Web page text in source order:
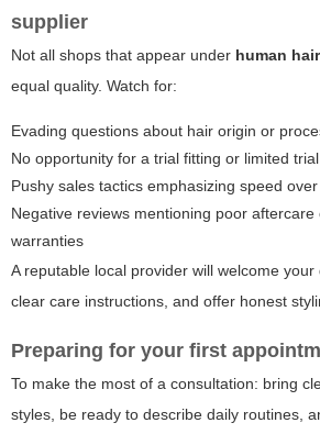
supplier
Not all shops that appear under human
equal quality. Watch for:
Evading questions about hair origin or
No opportunity for a trial fitting or limited
Pushy sales tactics emphasizing speed
Negative reviews mentioning poor
warranties
A reputable local provider will welcome
clear care instructions, and offer honest
Preparing for your first
To make the most of a consultation: bring
styles, be ready to describe daily routines,